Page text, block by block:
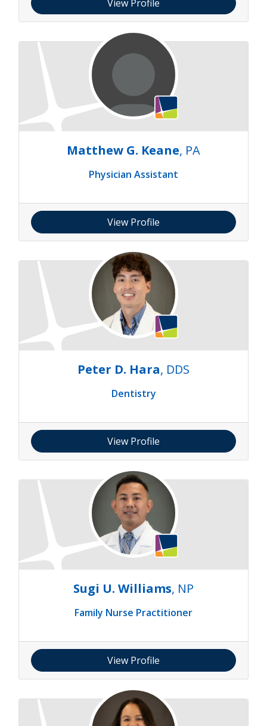
View Profile
Matthew G. Keane, PA
Physician Assistant
View Profile
Peter D. Hara, DDS
Dentistry
View Profile
Sugi U. Williams, NP
Family Nurse Practitioner
View Profile